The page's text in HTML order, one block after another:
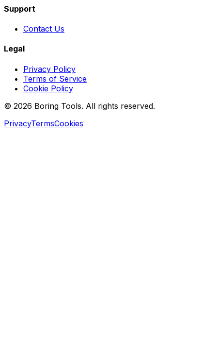
Support
Contact Us
Legal
Privacy Policy
Terms of Service
Cookie Policy
© 2026 Boring Tools. All rights reserved.
PrivacyTermsCookies